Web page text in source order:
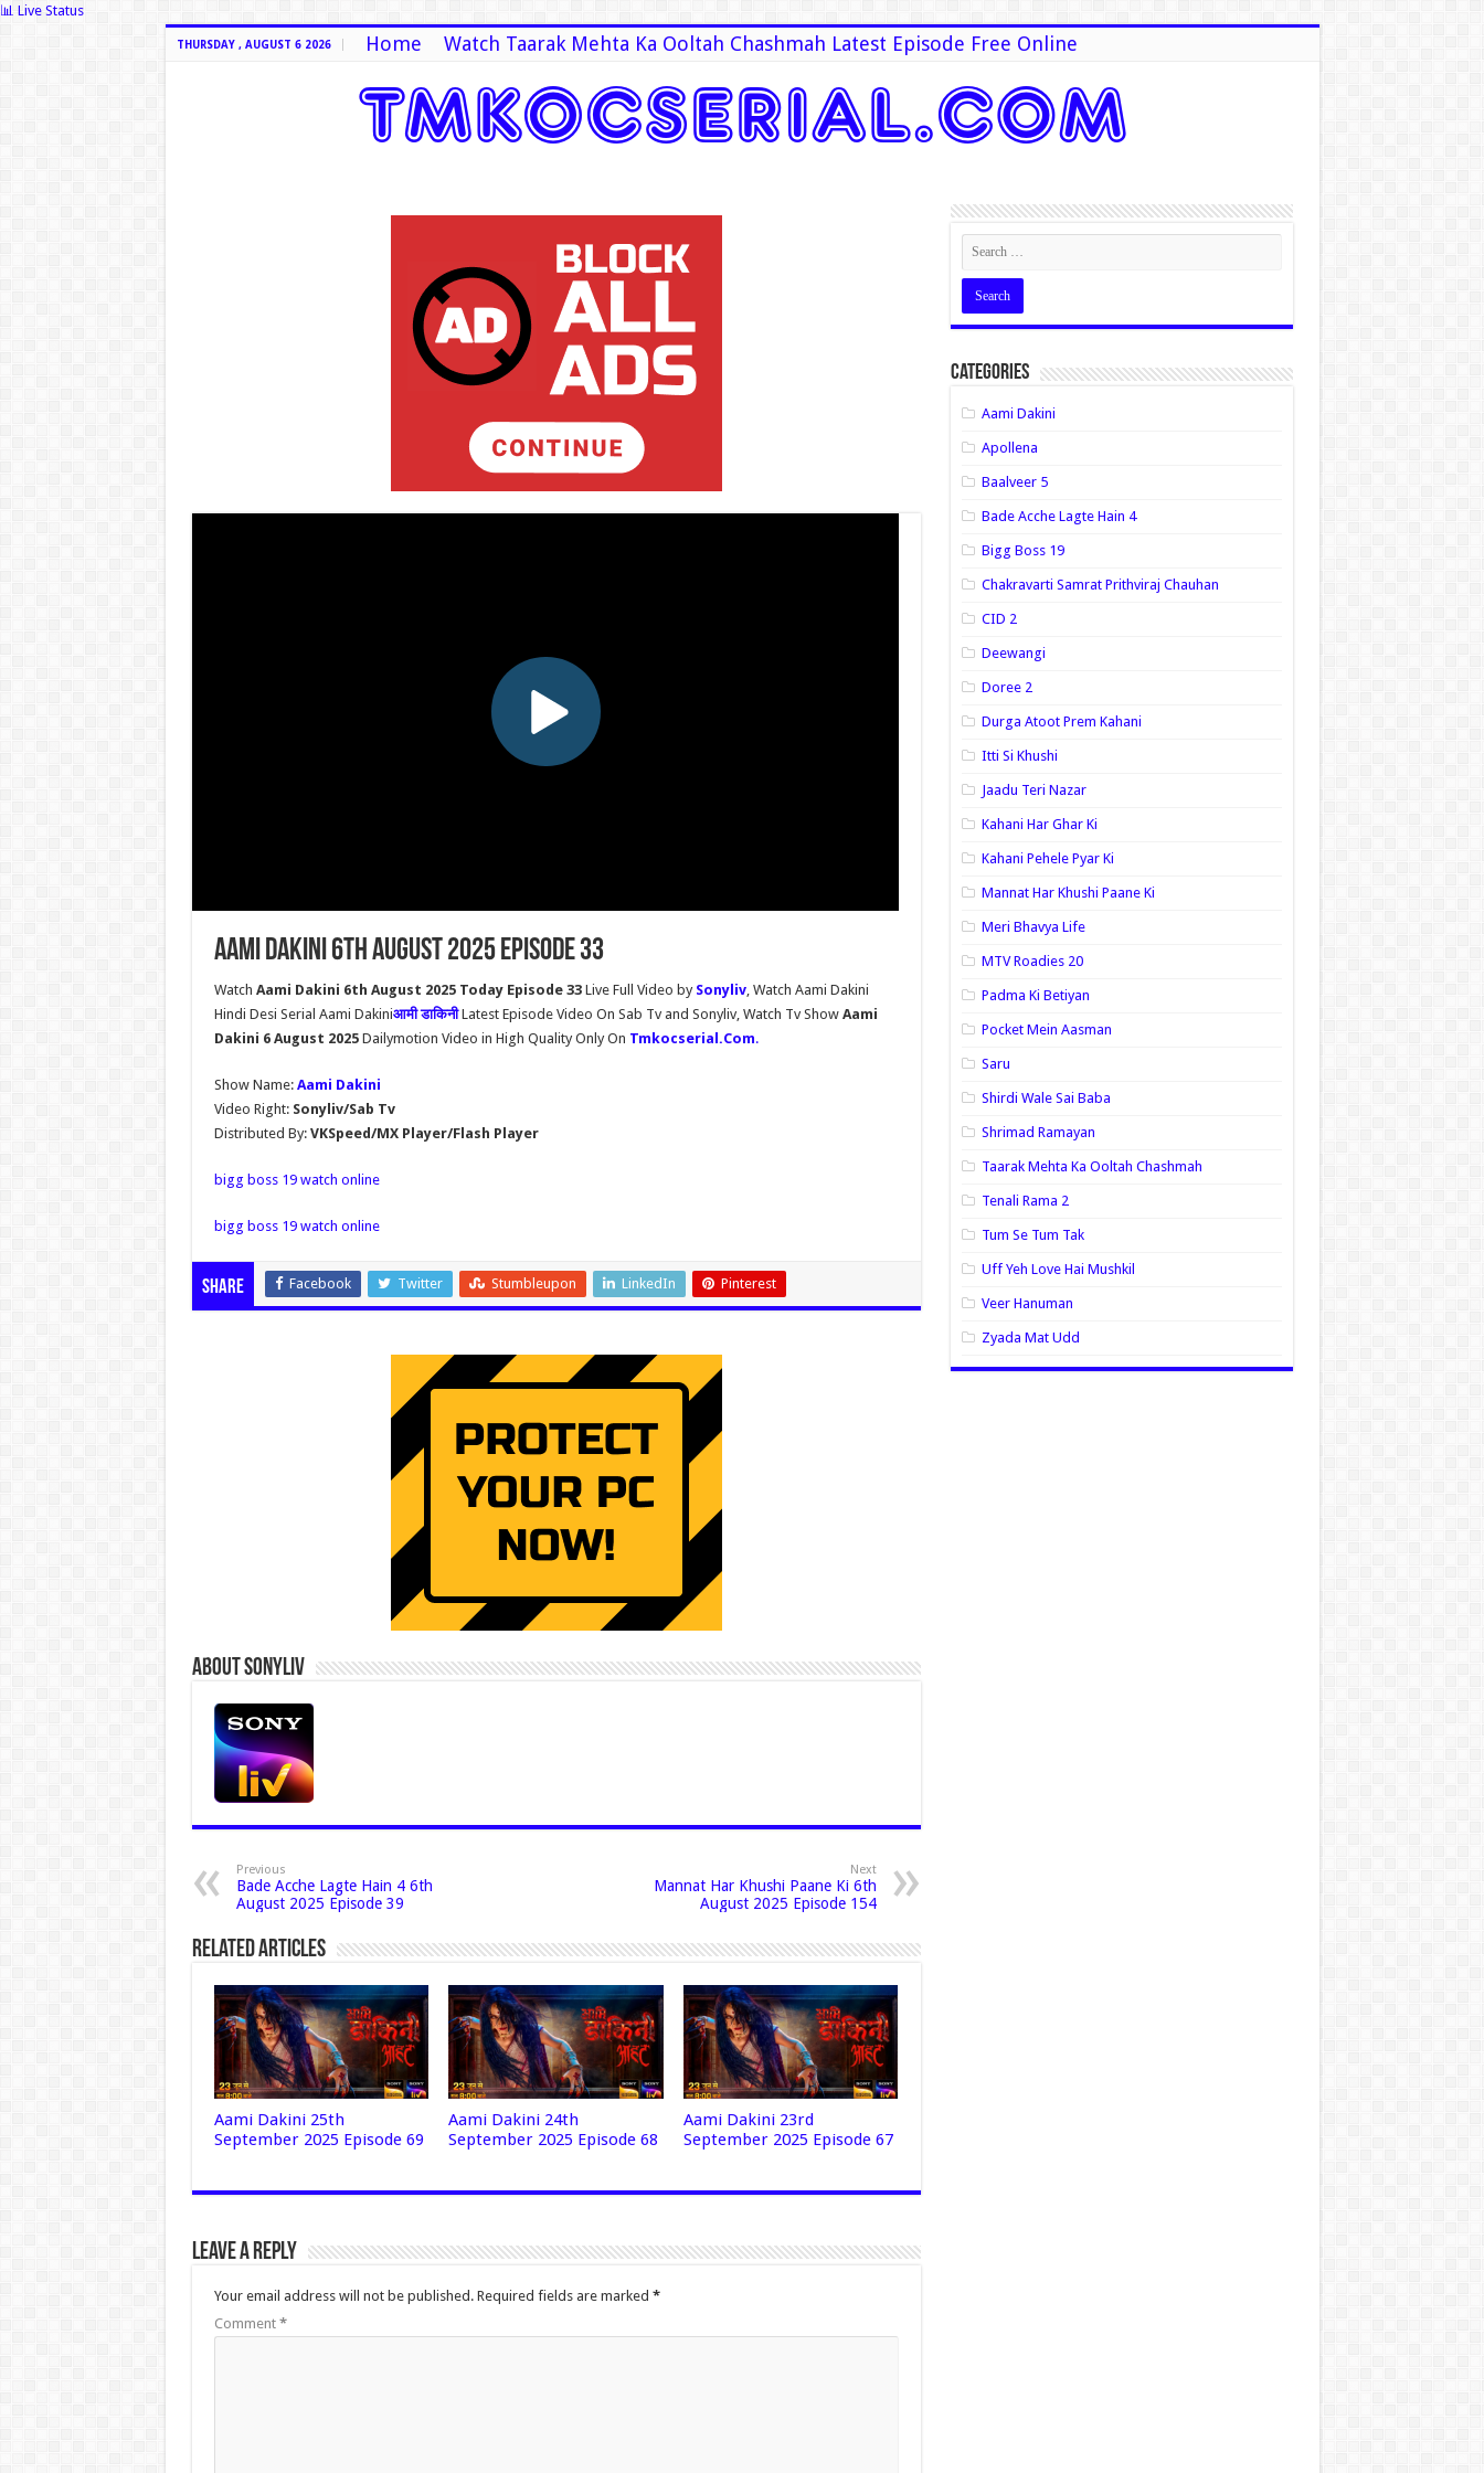
📊 Live Status
THURSDAY , AUGUST 6 2026 Home Watch Taarak Mehta Ka Ooltah Chashmah Latest Episode Free Online
Aami Dakini 6th August 2025 Episode 33
Watch Aami Dakini 6th August 2025 Today Episode 33 Live Full Video by Sonyliv, Watch Aami Dakini
Hindi Desi Serial Aami Dakiniआमी डाकिनीLatest Episode Video On Sab Tv and Sonyliv, Watch Tv Show Aami
Dakini 6 August 2025 Dailymotion Video in High Quality Only On Tmkocserial.Com.
Show Name: Aami Dakini
Video Right: Sonyliv/Sab Tv
Distributed By:VKSpeed/MX Player/Flash Player
bigg boss 19 watch online
bigg boss 19 watch online
Share Facebook Twitter Stumbleupon LinkedIn Pinterest
About Sonyliv
Previous
Bade Acche Lagte Hain 4 6th
August 2025 Episode 39
Next
Mannat Har Khushi Paane Ki 6th
August 2025 Episode 154
Related Articles
Aami Dakini 25th
September 2025 Episode 69
Aami Dakini 24th
September 2025 Episode 68
Aami Dakini 23rd
September 2025 Episode 67
Leave a Reply
Your email address will not be published. Required fields are marked *
Comment *
Categories
Aami Dakini
Apollena
Baalveer 5
Bade Acche Lagte Hain 4
Bigg Boss 19
Chakravarti Samrat Prithviraj Chauhan
CID 2
Deewangi
Doree 2
Durga Atoot Prem Kahani
Itti Si Khushi
Jaadu Teri Nazar
Kahani Har Ghar Ki
Kahani Pehele Pyar Ki
Mannat Har Khushi Paane Ki
Meri Bhavya Life
MTV Roadies 20
Padma Ki Betiyan
Pocket Mein Aasman
Saru
Shirdi Wale Sai Baba
Shrimad Ramayan
Taarak Mehta Ka Ooltah Chashmah
Tenali Rama 2
Tum Se Tum Tak
Uff Yeh Love Hai Mushkil
Veer Hanuman
Zyada Mat Udd